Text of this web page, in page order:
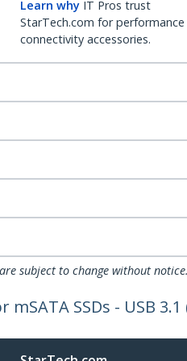
Learn why IT Pros trust
StarTech.com for performance
connectivity accessories.
subject to change without notice.
SSDs - USB 3.1